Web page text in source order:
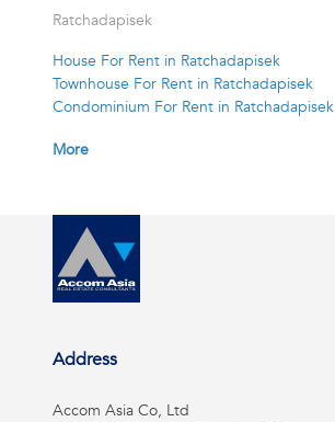
Ratchadapisek
House For Rent in Ratchadapisek
Townhouse For Rent in Ratchadapisek
Condominium For Rent in Ratchadapisek
More
Address
Accom Asia Co, Ltd